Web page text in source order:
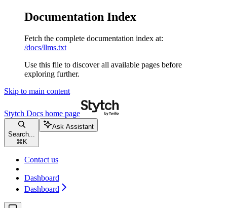
Documentation Index
Fetch the complete documentation index at:
/docs/llms.txt
Use this file to discover all available pages before
exploring further.
Skip to main content
Stytch Docs home page
Search...
⌘ K
Ask Assistant
Contact us
Dashboard
Dashboard